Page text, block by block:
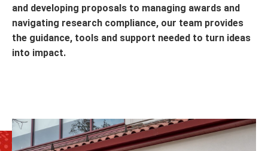
and developing proposals to managing awards and
navigating research compliance, our team provides
the guidance, tools and support needed to turn ideas
into impact.